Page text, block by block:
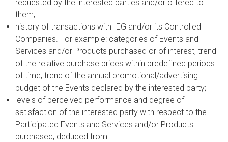
requested by the interested parties and/or offered to
them;
history of transactions with IEG and/or its Controlled
Companies. For example: categories of Events and
Services and/or Products purchased or of interest, trend
of the relative purchase prices within predefined periods
of time, trend of the annual promotional/advertising
budget of the Events declared by the interested party;
levels of perceived performance and degree of
satisfaction of the interested party with respect to the
Participated Events and Services and/or Products
purchased, deduced from: